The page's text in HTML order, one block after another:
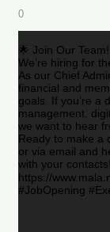
0
🌟 Join Our Team!
We’re hiring for
As our Chief
financial and
goals. If you’re a
management,
we want to hear
Ready to make a
or via email and
with your
https://
#JobOpening